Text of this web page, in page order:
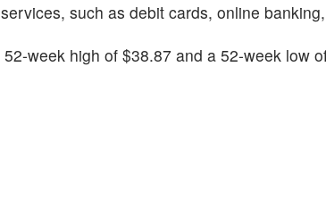
such as debit cards, online
week high of $38.87 and a 52-week low